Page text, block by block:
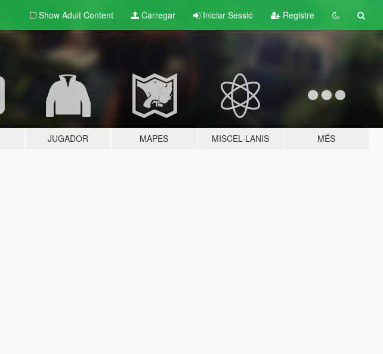
Show Adult Content Carregar Iniciar Sessió Registre
JUGADOR MAPES MISCEL·LANIS MÉS